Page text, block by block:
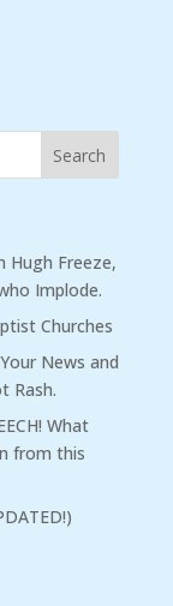
Hugh Freeze,
Implode.
Churches
News and
Rash.
What
from this